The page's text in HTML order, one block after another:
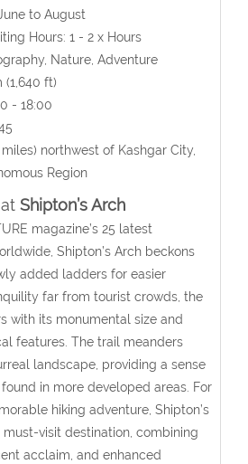
to August
Hours: 1 - 2 x Hours
Nature, Adventure
(1,640 ft)
- 18:00
miles) northwest of Kashgar City,
Region
Shipton’s Arch
magazine’s 25 latest
Shipton’s Arch beckons
added ladders for easier
far from tourist crowds, the
with its monumental size and
features. The trail meanders
landscape, providing a sense
in more developed areas. For
hiking adventure, Shipton’s
visit destination, combining
acclaim, and enhanced